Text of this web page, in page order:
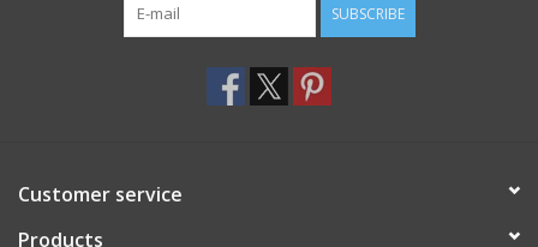
SUBSCRIBE
Customer service
Products